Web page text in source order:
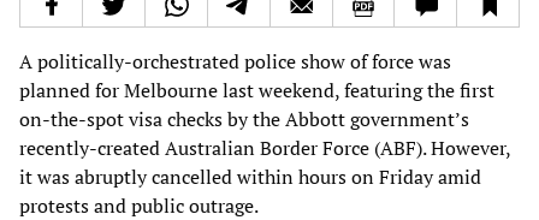
A politically-orchestrated police show of force was
planned for Melbourne last weekend, featuring the first
on-the-spot visa checks by the Abbott government’s
recently-created Australian Border Force (ABF). However,
it was abruptly cancelled within hours on Friday amid
protests and public outrage.